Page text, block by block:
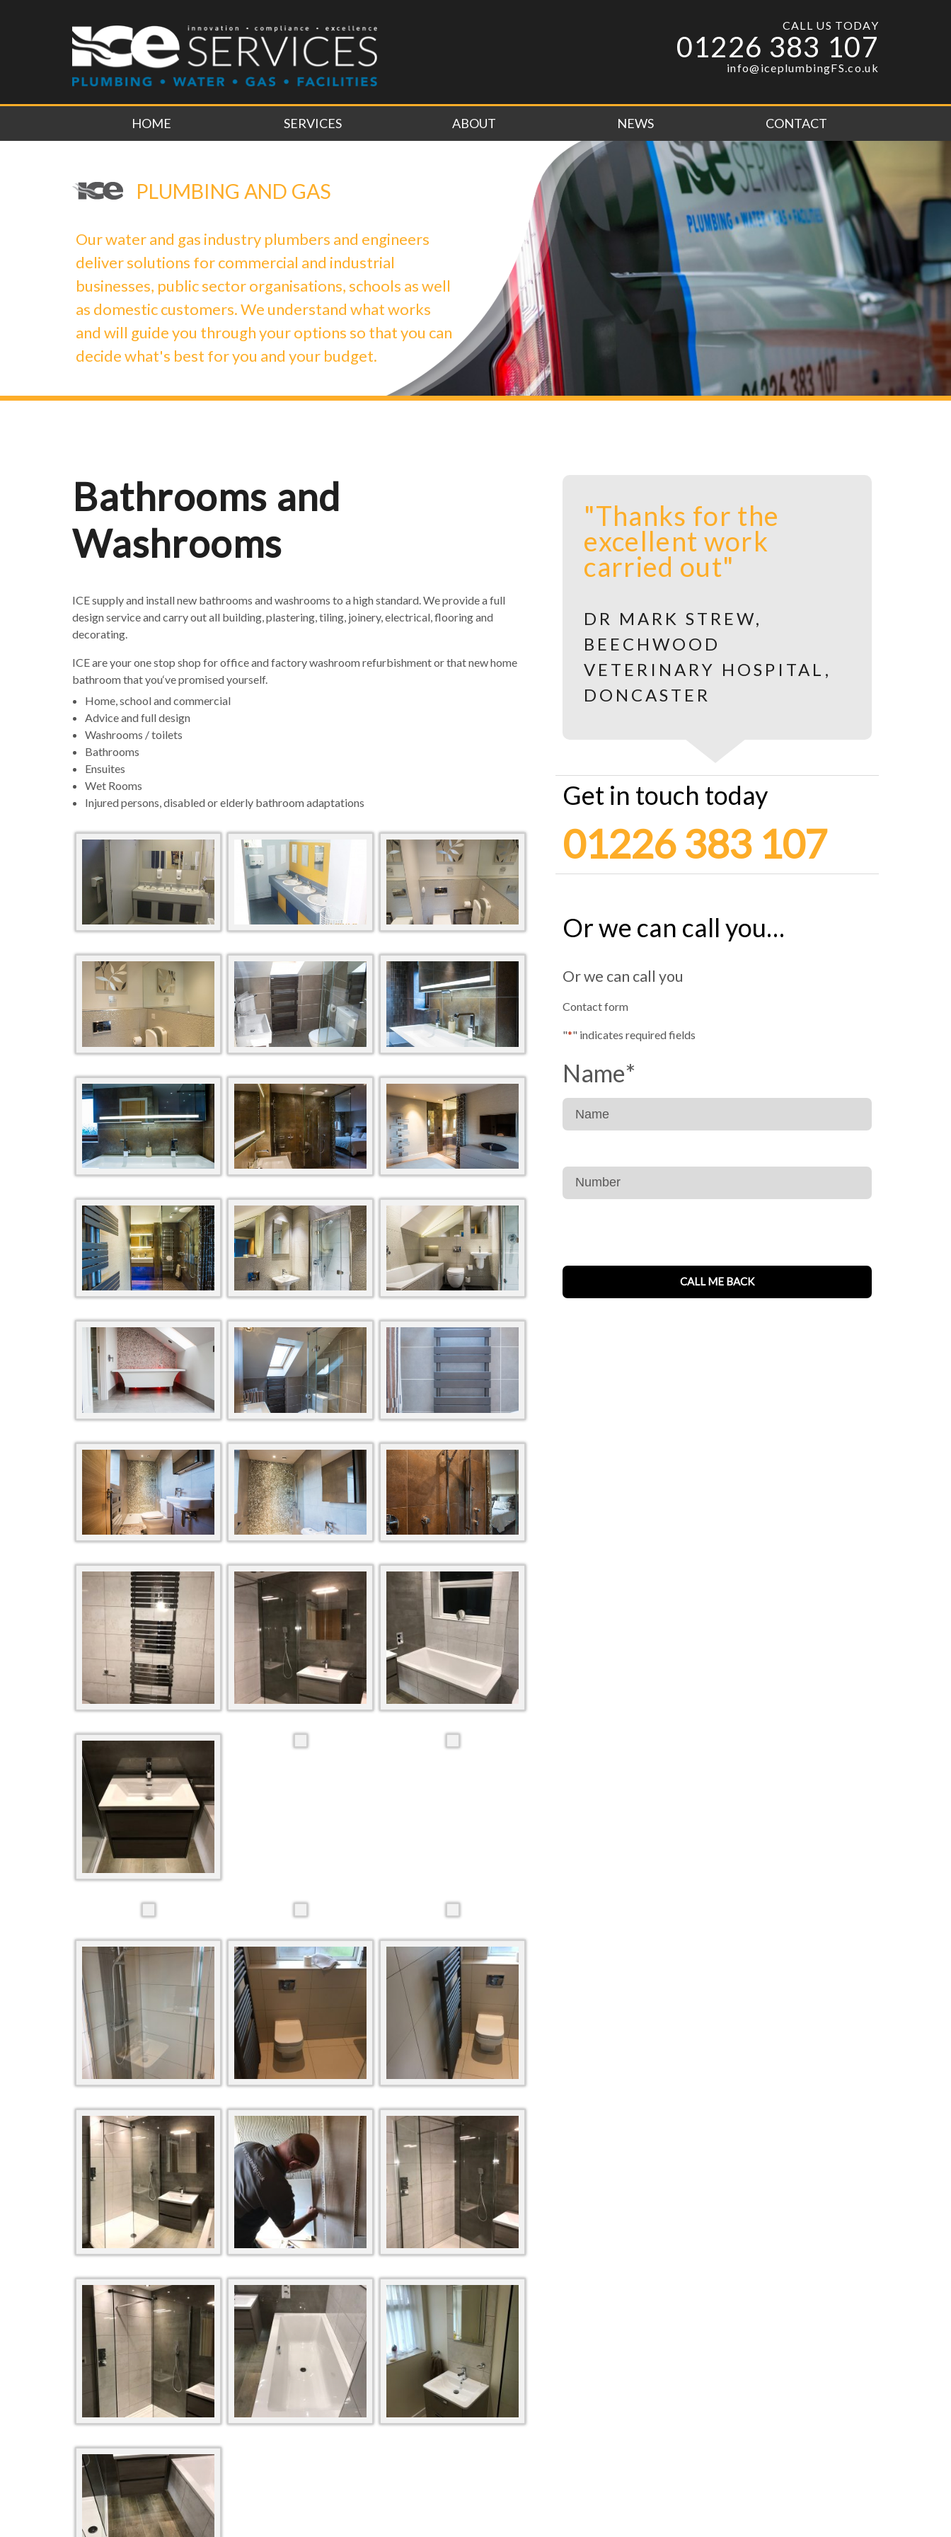
CALL US TODAY
01226 383 107
info@iceplumbingFS.co.uk
HOME SERVICES ABOUT NEWS CONTACT
PLUMBING AND GAS
Our water and gas industry plumbers and engineers
deliver solutions for commercial and industrial
businesses, public sector organisations, schools as well
as domestic customers. We understand what works
and will guide you through your options so that you can
decide what's best for you and your budget.
Bathrooms and
Washrooms
ICE supply and install new bathrooms and washrooms to a high standard. We provide a full
design service and carry out all building, plastering, tiling, joinery, electrical, flooring and
decorating.
ICE are your one stop shop for office and factory washroom refurbishment or that new home
bathroom that you‘ve promised yourself.
Home, school and commercial
Advice and full design
Washrooms / toilets
Bathrooms
Ensuites
Wet Rooms
Injured persons, disabled or elderly bathroom adaptations
Get in touch today
01226 383 107
Or we can call you…
Or we can call you
Contact form
"*" indicates required fields
Name*